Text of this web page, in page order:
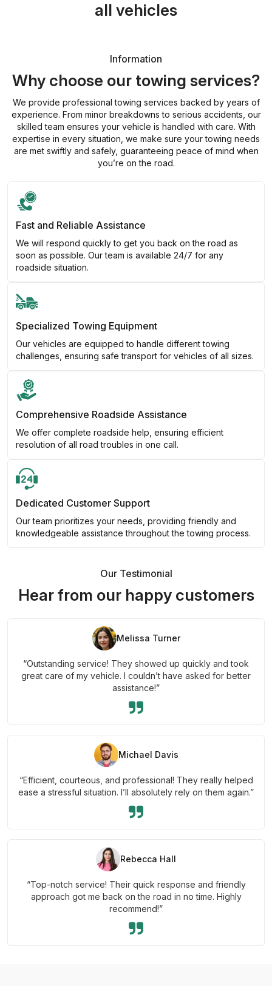
all vehicles
Information
Why choose our towing services?
We provide professional towing services backed by years of
experience. From minor breakdowns to serious accidents, our
skilled team ensures your vehicle is handled with care. With
expertise in every situation, we make sure your towing needs
are met swiftly and safely, guaranteeing peace of mind when
you’re on the road.
Fast and Reliable Assistance
We will respond quickly to get you back on the road as
soon as possible. Our team is available 24/7 for any
roadside situation.
Specialized Towing Equipment
Our vehicles are equipped to handle different towing
challenges, ensuring safe transport for vehicles of all sizes.
Comprehensive Roadside Assistance
We offer complete roadside help, ensuring efficient
resolution of all road troubles in one call.
Dedicated Customer Support
Our team prioritizes your needs, providing friendly and
knowledgeable assistance throughout the towing process.
Our Testimonial
Hear from our happy customers
Melissa Turner
“Outstanding service! They showed up quickly and took
great care of my vehicle. I couldn’t have asked for better
assistance!”
Michael Davis
“Efficient, courteous, and professional! They really helped
ease a stressful situation. I’ll absolutely rely on them again.”
Rebecca Hall
“Top-notch service! Their quick response and friendly
approach got me back on the road in no time. Highly
recommend!”